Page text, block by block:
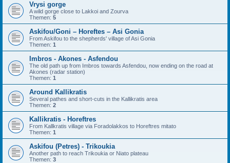
Vrysi gorge
A wild gorge close to Lakkoi and Zourva
Themen: 5
Askifou/Goni – Horeftes – Asi Gonia
From Askifou to the shepherds' village of Asi Gonia
Themen: 1
Imbros - Akones - Asfendou
The old path up from Imbros towards Asfendou, now ending on the road at
Akones (radar station)
Themen: 1
Around Kallikratis
Several pathes and short-cuts in the Kallikratis area
Themen: 2
Kallikratis - Horeftres
From Kallkratis village via Foradolakkos to Horeftres mitato
Themen: 1
Askifou (Petres) - Trikoukia
Another path to reach Trikoukia or Niato plateau
Themen: 3